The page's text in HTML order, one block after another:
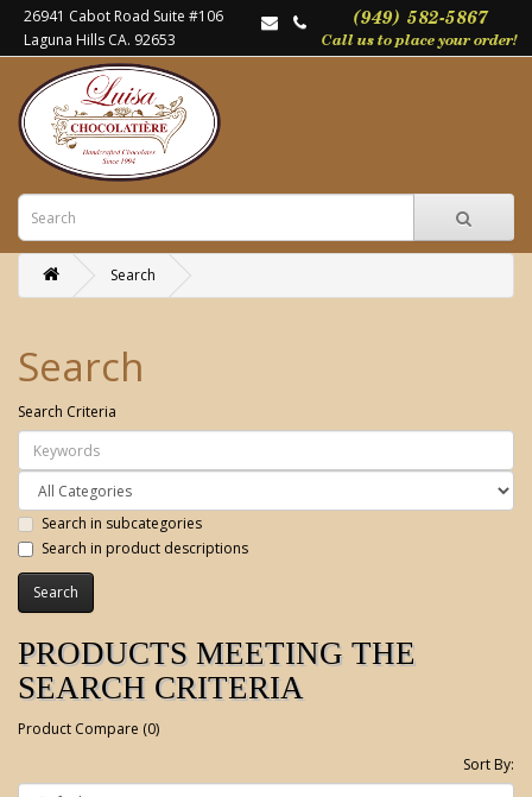
26941 Cabot Road Suite #106
Laguna Hills CA. 92653
Search
Search
Search Criteria
Search in subcategories
Search in product descriptions
PRODUCTS MEETING THE
SEARCH CRITERIA
Product Compare (0)
Sort By: